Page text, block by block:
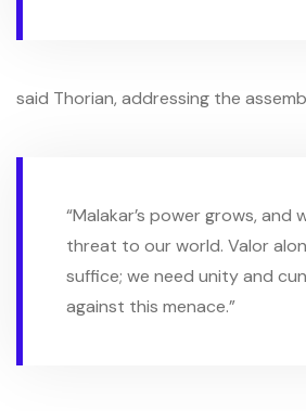
said Thorian, addressing the
“Malakar’s power grows, and
threat to our world. Valor
suffice; we need unity and
against this menace.”